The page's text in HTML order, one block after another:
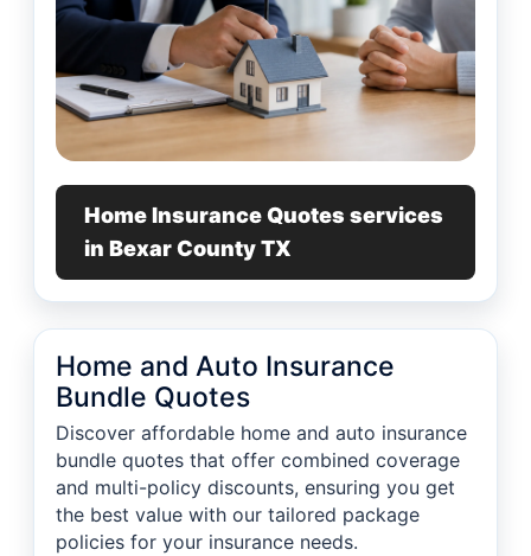
Home Insurance Quotes services
in Bexar County TX
Home and Auto Insurance
Bundle Quotes
Discover affordable home and auto insurance
bundle quotes that offer combined coverage
and multi-policy discounts, ensuring you get
the best value with our tailored package
policies for your insurance needs.